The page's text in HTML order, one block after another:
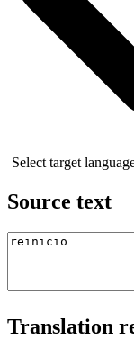
Select target
Source text
Translation